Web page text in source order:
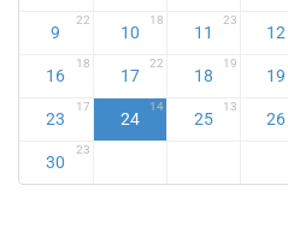
9
22
10
18
11
23
12
16
18
17
22
18
19
19
23
17
24
14
25
13
26
30
23